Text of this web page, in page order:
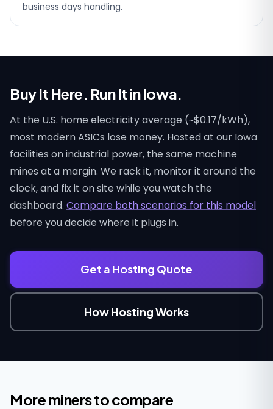
business days handling.
Buy It Here. Run It in Iowa.
At the U.S. home electricity average (~$0.17/kWh),
most modern ASICs lose money. Hosted at our Iowa
facilities on industrial power, the same machine
mines at a margin. We rack it, monitor it around the
clock, and fix it on site while you watch the
dashboard. Compare both scenarios for this model
before you decide where it plugs in.
Get a Hosting Quote
How Hosting Works
More miners to compare